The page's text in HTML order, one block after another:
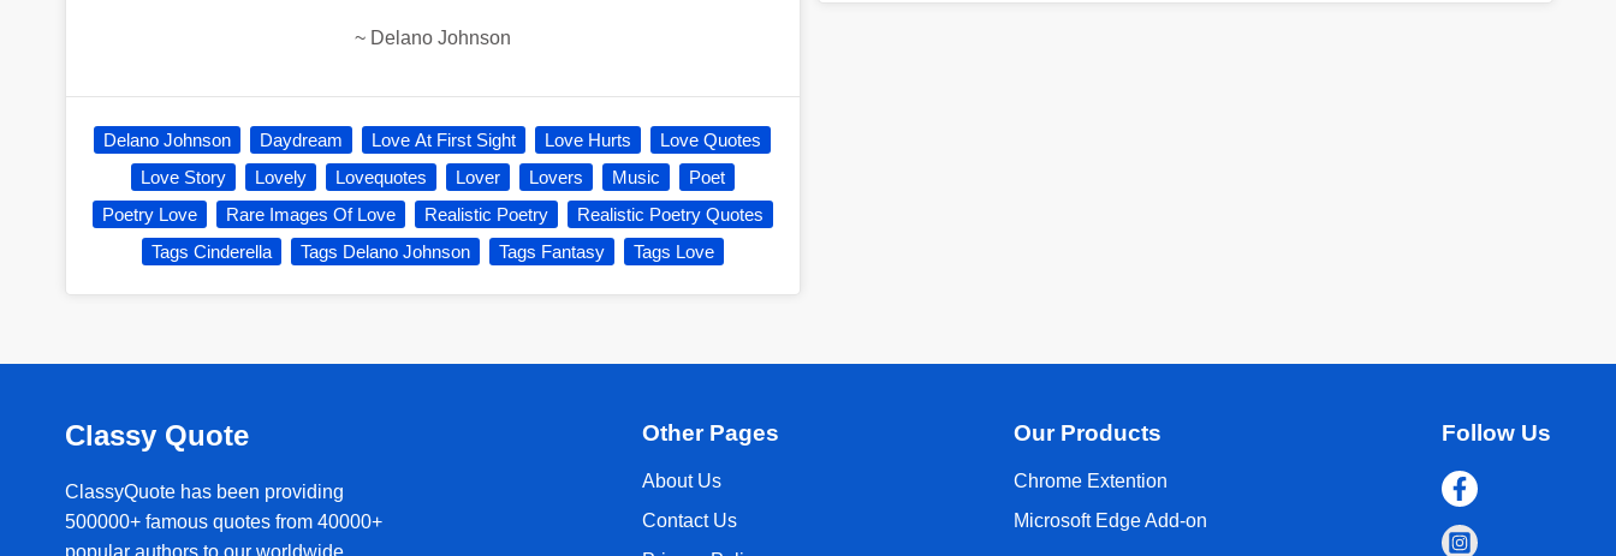
~ Delano Johnson
Delano Johnson Daydream Love At First Sight Love Hurts
Love Quotes
Love Story
Lovely Lovequotes Lover Lovers Music
Poet
Poetry Love
Rare Images Of Love Realistic Poetry
Realistic Poetry Quotes
Tags Cinderella
Tags Delano Johnson Tags Fantasy Tags Love
Classy Quote
ClassyQuote has been providing
500000+ famous quotes from 40000+
popular authors to our worldwide
Other Pages
About Us
Contact Us
Our Products
Chrome Extention
Microsoft Edge Add-on
Follow Us